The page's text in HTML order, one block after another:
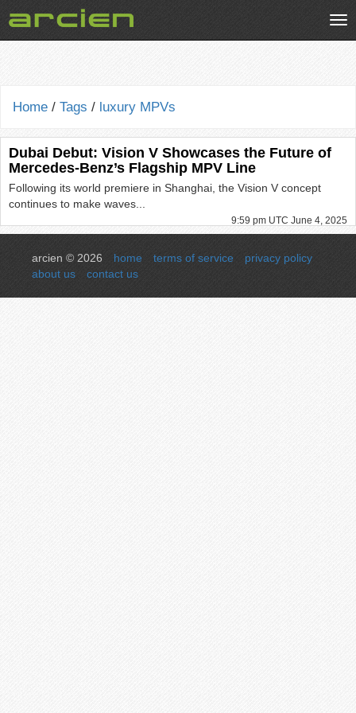
Home / Tags / luxury MPVs
Dubai Debut: Vision V Showcases the Future of
Mercedes-Benz’s Flagship MPV Line
Following its world premiere in Shanghai, the Vision V concept
continues to make waves...
9:59 pm UTC June 4, 2025
arcien © 2026 home terms of service
privacy policy
about us
contact us